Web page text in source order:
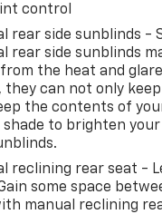
control
rear side sunblinds -
rear side sunblinds
the heat and
they can not only
the contents of
to brighten
reclining rear seat -
some space
manual reclining